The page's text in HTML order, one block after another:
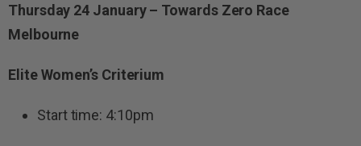
Thursday 24 January – Towards Zero Race
Melbourne
Elite Women’s Criterium
Start time: 4:10pm